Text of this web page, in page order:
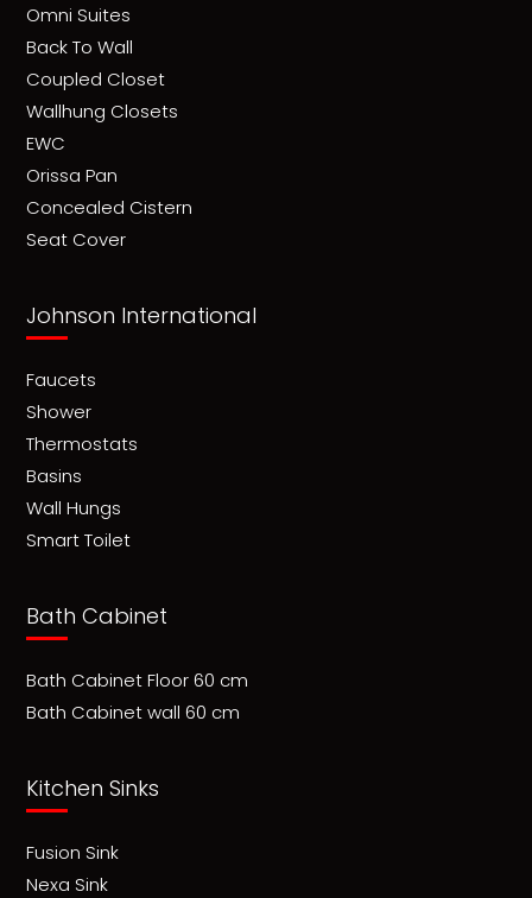
Omni Suites
Back To Wall
Coupled Closet
Wallhung Closets
EWC
Orissa Pan
Concealed Cistern
Seat Cover
Johnson International
Faucets
Shower
Thermostats
Basins
Wall Hungs
Smart Toilet
Bath Cabinet
Bath Cabinet Floor 60 cm
Bath Cabinet wall 60 cm
Kitchen Sinks
Fusion Sink
Nexa Sink